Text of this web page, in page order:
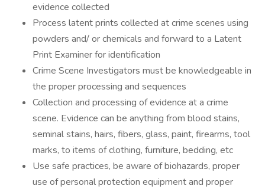
evidence collected
Process latent prints collected at crime scenes using
powders and/ or chemicals and forward to a Latent
Print Examiner for identification
Crime Scene Investigators must be knowledgeable in
the proper processing and sequences
Collection and processing of evidence at a crime
scene. Evidence can be anything from blood stains,
seminal stains, hairs, fibers, glass, paint, firearms, tool
marks, to items of clothing, furniture, bedding, etc
Use safe practices, be aware of biohazards, proper
use of personal protection equipment and proper